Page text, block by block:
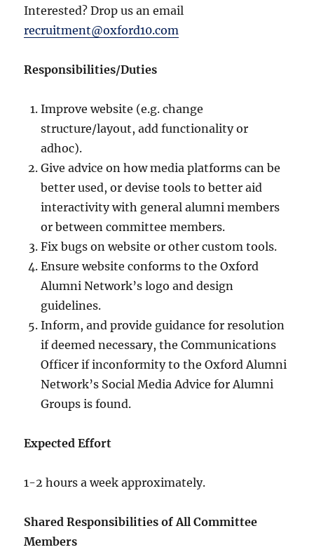
Interested? Drop us an email
recruitment@oxford10.com
Responsibilities/Duties
Improve website (e.g. change
structure/layout, add functionality or
adhoc).
Give advice on how media platforms can be
better used, or devise tools to better aid
interactivity with general alumni members
or between committee members.
Fix bugs on website or other custom tools.
Ensure website conforms to the Oxford
Alumni Network’s logo and design
guidelines.
Inform, and provide guidance for resolution
if deemed necessary, the Communications
Officer if inconformity to the Oxford Alumni
Network’s Social Media Advice for Alumni
Groups is found.
Expected Effort
1-2 hours a week approximately.
Shared Responsibilities of All Committee
Members